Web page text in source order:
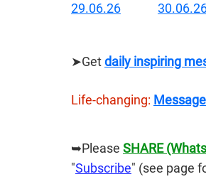
29.06.26
➤Get daily inspiring
Life-changing:
➥Please SHARE
"Subscribe" (see page